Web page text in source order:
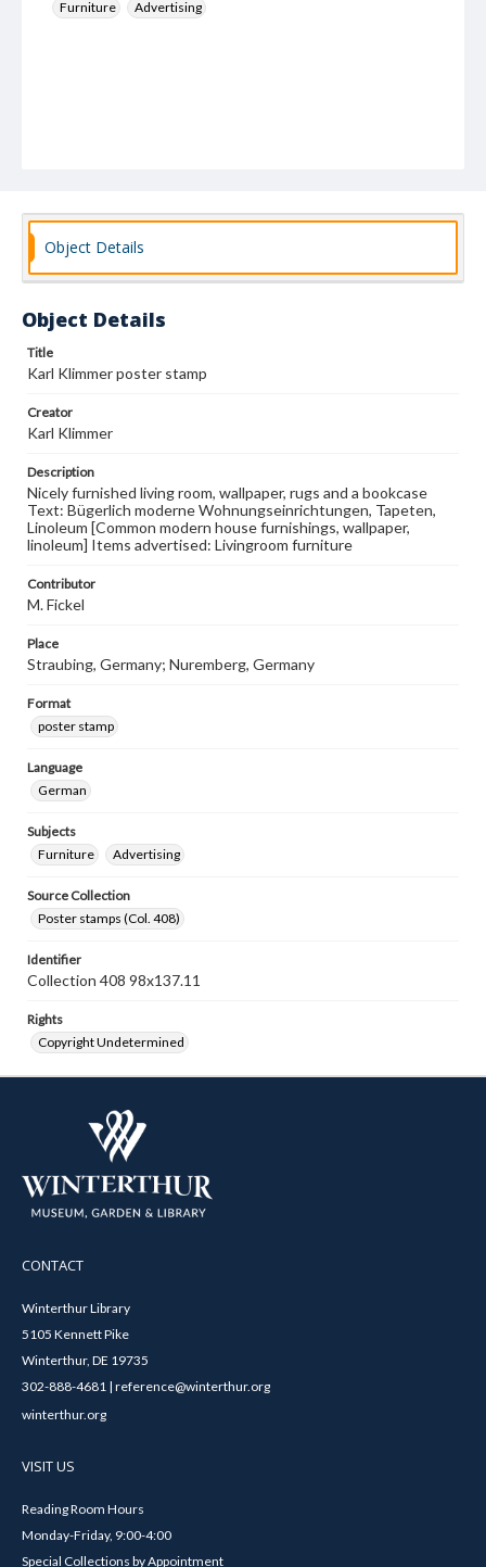
Furniture
Advertising
Object Details
Object Details
Title
Karl Klimmer poster stamp
Creator
Karl Klimmer
Description
Nicely furnished living room, wallpaper, rugs and a bookcase
Text: Bügerlich moderne Wohnungseinrichtungen, Tapeten,
Linoleum [Common modern house furnishings, wallpaper,
linoleum] Items advertised: Livingroom furniture
Contributor
M. Fickel
Place
Straubing, Germany; Nuremberg, Germany
Format
poster stamp
Language
German
Subjects
Furniture
Advertising
Source Collection
Poster stamps (Col. 408)
Identifier
Collection 408 98x137.11
Rights
Copyright Undetermined
CONTACT
Winterthur Library
5105 Kennett Pike
Winterthur, DE 19735
302-888-4681 | reference@winterthur.org
winterthur.org
VISIT US
Reading Room Hours
Monday-Friday, 9:00-4:00
Special Collections by Appointment